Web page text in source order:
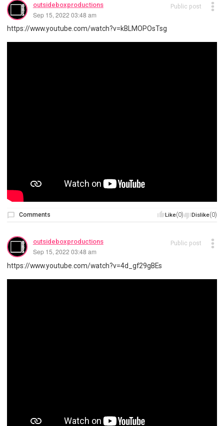
outsideboxproductions
Sep 15, 2022 03:48 am
Public post
https://www.youtube.com/watch?v=kBLMOPOsTsg
Like(0) Dislike(0)
Comments
outsideboxproductions
Sep 15, 2022 03:48 am
Public post
https://www.youtube.com/watch?v=4d_gf29gBEs